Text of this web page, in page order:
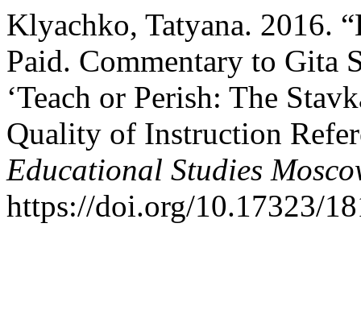
Klyachko, Tatyana. 2016.
Paid. Commentary to Gita
‘Teach or Perish: The
Quality of Instruction
Educational Studies
https://doi.org/10.17323/